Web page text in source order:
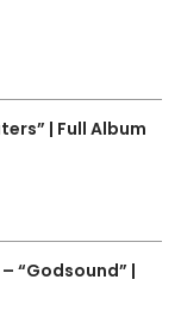
| Full Album
– “Godsound” |